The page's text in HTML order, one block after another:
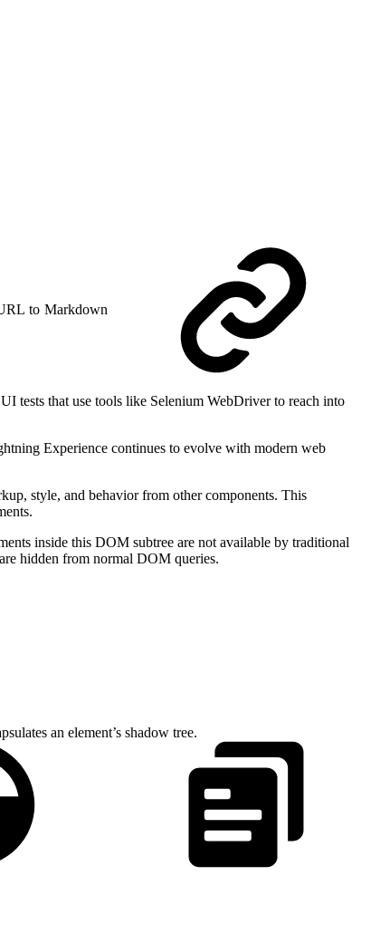
to Markdown
tests that use tools like Selenium WebDriver to reach into
Experience continues to evolve with modern web
style, and behavior from other components. This
inside this DOM subtree are not available by traditional
hidden from normal DOM queries.
an element’s shadow tree.